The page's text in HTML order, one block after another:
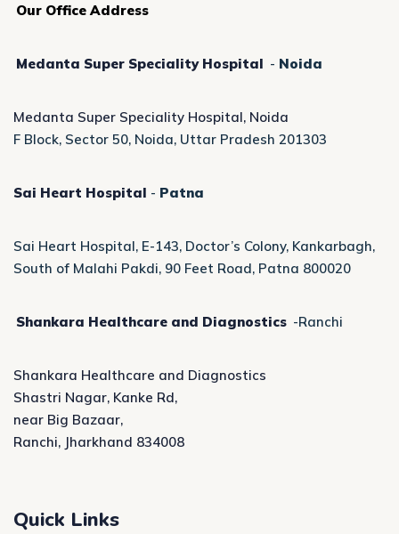
Our Office Address
Medanta Super Speciality Hospital - Noida
Medanta Super Speciality Hospital, Noida
F Block, Sector 50, Noida, Uttar Pradesh 201303
Sai Heart Hospital - Patna
Sai Heart Hospital, E-143, Doctor’s Colony, Kankarbagh,
South of Malahi Pakdi, 90 Feet Road, Patna 800020
Shankara Healthcare and Diagnostics -Ranchi
Shankara Healthcare and Diagnostics
Shastri Nagar, Kanke Rd,
near Big Bazaar,
Ranchi, Jharkhand 834008
Quick Links